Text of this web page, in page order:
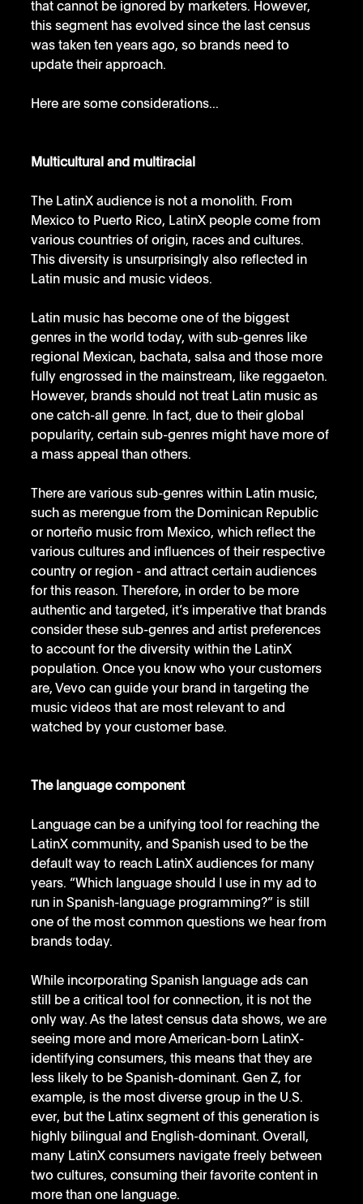
that cannot be ignored by marketers. However,
this segment has evolved since the last census
was taken ten years ago, so brands need to
update their approach.
Here are some considerations...
Multicultural and multiracial
The LatinX audience is not a monolith. From
Mexico to Puerto Rico, LatinX people come from
various countries of origin, races and cultures.
This diversity is unsurprisingly also reflected in
Latin music and music videos.
Latin music has become one of the biggest
genres in the world today, with sub-genres like
regional Mexican, bachata, salsa and those more
fully engrossed in the mainstream, like reggaeton.
However, brands should not treat Latin music as
one catch-all genre. In fact, due to their global
popularity, certain sub-genres might have more of
a mass appeal than others.
There are various sub-genres within Latin music,
such as merengue from the Dominican Republic
or norteño music from Mexico, which reflect the
various cultures and influences of their respective
country or region - and attract certain audiences
for this reason. Therefore, in order to be more
authentic and targeted, it’s imperative that brands
consider these sub-genres and artist preferences
to account for the diversity within the LatinX
population. Once you know who your customers
are, Vevo can guide your brand in targeting the
music videos that are most relevant to and
watched by your customer base.
The language component
Language can be a unifying tool for reaching the
LatinX community, and Spanish used to be the
default way to reach LatinX audiences for many
years. “Which language should I use in my ad to
run in Spanish-language programming?” is still
one of the most common questions we hear from
brands today.
While incorporating Spanish language ads can
still be a critical tool for connection, it is not the
only way. As the latest census data shows, we are
seeing more and more American-born LatinX-
identifying consumers, this means that they are
less likely to be Spanish-dominant. Gen Z, for
example, is the most diverse group in the U.S.
ever, but the Latinx segment of this generation is
highly bilingual and English-dominant. Overall,
many LatinX consumers navigate freely between
two cultures, consuming their favorite content in
more than one language.